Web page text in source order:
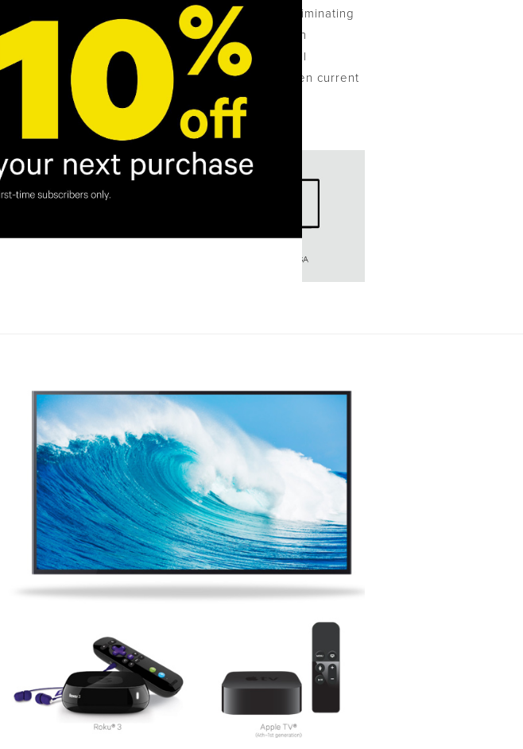
AirPlay mirroring from an iPad to Apple TV, thus eliminating
the need to upgrade to expensive HDMI projection
equipment. Enhance presentations and educational
iLearning experiences by bridging the gap between current
equipment and modernization.